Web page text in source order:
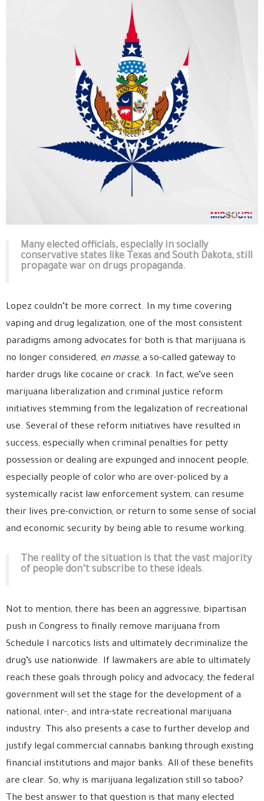
Many elected officials, especially in socially
conservative states like Texas and South Dakota, still
propagate war on drugs propaganda.
Lopez couldn’t be more correct. In my time covering
vaping and drug legalization, one of the most consistent
paradigms among advocates for both is that marijuana is
no longer considered, en masse, a so-called gateway to
harder drugs like cocaine or crack. In fact, we’ve seen
marijuana liberalization and criminal justice reform
initiatives stemming from the legalization of recreational
use. Several of these reform initiatives have resulted in
success, especially when criminal penalties for petty
possession or dealing are expunged and innocent people,
especially people of color who are over-policed by a
systemically racist law enforcement system, can resume
their lives pre-conviction, or return to some sense of social
and economic security by being able to resume working.
The reality of the situation is that the vast majority
of people don’t subscribe to these ideals.
Not to mention, there has been an aggressive, bipartisan
push in Congress to finally remove marijuana from
Schedule I narcotics lists and ultimately decriminalize the
drug’s use nationwide. If lawmakers are able to ultimately
reach these goals through policy and advocacy, the federal
government will set the stage for the development of a
national, inter-, and intra-state recreational marijuana
industry. This also presents a case to further develop and
justify legal commercial cannabis banking through existing
financial institutions and major banks. All of these benefits
are clear. So, why is marijuana legalization still so taboo?
The best answer to that question is that many elected